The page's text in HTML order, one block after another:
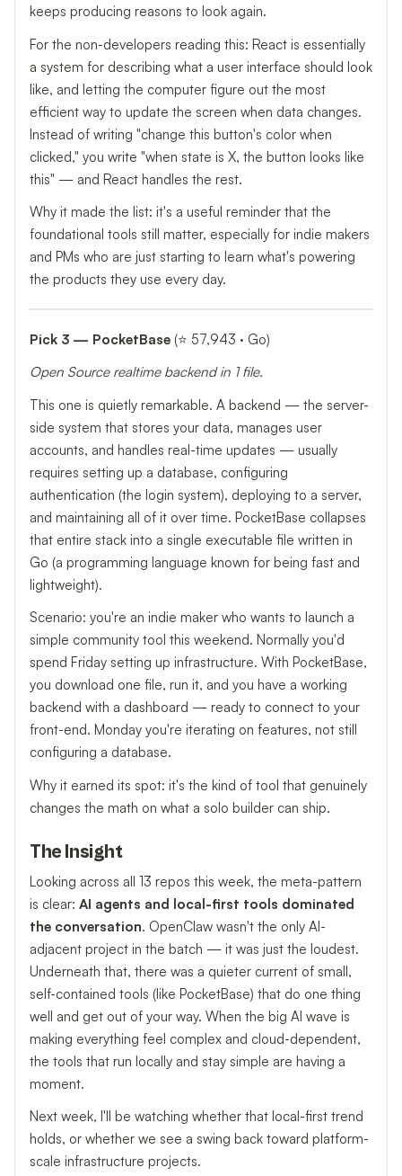
keeps producing reasons to look again.
For the non-developers reading this: React is essentially
a system for describing what a user interface should look
like, and letting the computer figure out the most
efficient way to update the screen when data changes.
Instead of writing "change this button's color when
clicked," you write "when state is X, the button looks like
this" — and React handles the rest.
Why it made the list: it's a useful reminder that the
foundational tools still matter, especially for indie makers
and PMs who are just starting to learn what's powering
the products they use every day.
Pick 3 — PocketBase (⭐ 57,943 · Go)
Open Source realtime backend in 1 file.
This one is quietly remarkable. A backend — the server-
side system that stores your data, manages user
accounts, and handles real-time updates — usually
requires setting up a database, configuring
authentication (the login system), deploying to a server,
and maintaining all of it over time. PocketBase collapses
that entire stack into a single executable file written in
Go (a programming language known for being fast and
lightweight).
Scenario: you're an indie maker who wants to launch a
simple community tool this weekend. Normally you'd
spend Friday setting up infrastructure. With PocketBase,
you download one file, run it, and you have a working
backend with a dashboard — ready to connect to your
front-end. Monday you're iterating on features, not still
configuring a database.
Why it earned its spot: it's the kind of tool that genuinely
changes the math on what a solo builder can ship.
The Insight
Looking across all 13 repos this week, the meta-pattern
is clear: AI agents and local-first tools dominated
the conversation. OpenClaw wasn't the only AI-
adjacent project in the batch — it was just the loudest.
Underneath that, there was a quieter current of small,
self-contained tools (like PocketBase) that do one thing
well and get out of your way. When the big AI wave is
making everything feel complex and cloud-dependent,
the tools that run locally and stay simple are having a
moment.
Next week, I'll be watching whether that local-first trend
holds, or whether we see a swing back toward platform-
scale infrastructure projects.